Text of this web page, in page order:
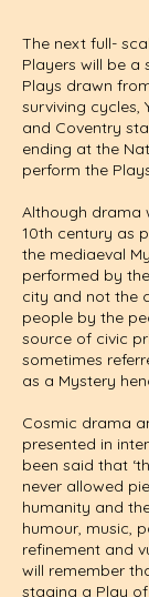
The next full-
Players will be a
Plays drawn
surviving cycles,
and Coventry
ending at the
perform the
Although drama
10th century as
the mediaeval
performed by
city and not the
people by the
source of civic
sometimes
as a Mystery
Cosmic drama
presented in
been said that
never allowed
humanity and
humour, music,
refinement and
will remember
staging a Play